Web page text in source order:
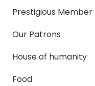
Prestigious Member
Our Patrons
House of humanity
Food